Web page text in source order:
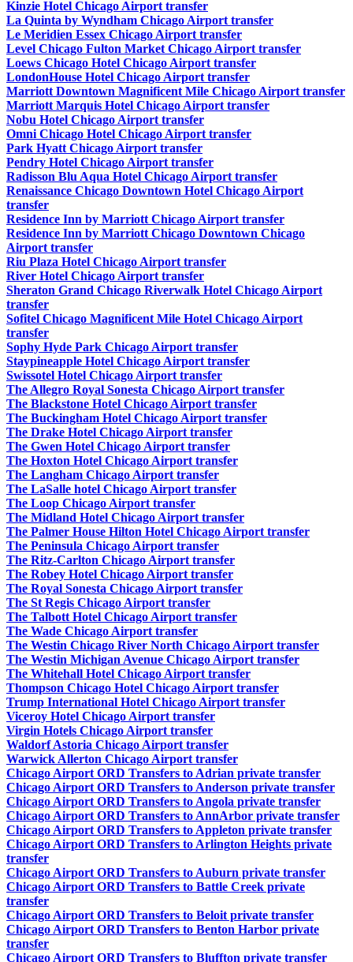
Kinzie Hotel Chicago Airport transfer
La Quinta by Wyndham Chicago Airport transfer
Le Meridien Essex Chicago Airport transfer
Level Chicago Fulton Market Chicago Airport transfer
Loews Chicago Hotel Chicago Airport transfer
LondonHouse Hotel Chicago Airport transfer
Marriott Downtown Magnificent Mile Chicago Airport transfer
Marriott Marquis Hotel Chicago Airport transfer
Nobu Hotel Chicago Airport transfer
Omni Chicago Hotel Chicago Airport transfer
Park Hyatt Chicago Airport transfer
Pendry Hotel Chicago Airport transfer
Radisson Blu Aqua Hotel Chicago Airport transfer
Renaissance Chicago Downtown Hotel Chicago Airport
transfer
Residence Inn by Marriott Chicago Airport transfer
Residence Inn by Marriott Chicago Downtown Chicago
Airport transfer
Riu Plaza Hotel Chicago Airport transfer
River Hotel Chicago Airport transfer
Sheraton Grand Chicago Riverwalk Hotel Chicago Airport
transfer
Sofitel Chicago Magnificent Mile Hotel Chicago Airport
transfer
Sophy Hyde Park Chicago Airport transfer
Staypineapple Hotel Chicago Airport transfer
Swissotel Hotel Chicago Airport transfer
The Allegro Royal Sonesta Chicago Airport transfer
The Blackstone Hotel Chicago Airport transfer
The Buckingham Hotel Chicago Airport transfer
The Drake Hotel Chicago Airport transfer
The Gwen Hotel Chicago Airport transfer
The Hoxton Hotel Chicago Airport transfer
The Langham Chicago Airport transfer
The LaSalle hotel Chicago Airport transfer
The Loop Chicago Airport transfer
The Midland Hotel Chicago Airport transfer
The Palmer House Hilton Hotel Chicago Airport transfer
The Peninsula Chicago Airport transfer
The Ritz-Carlton Chicago Airport transfer
The Robey Hotel Chicago Airport transfer
The Royal Sonesta Chicago Airport transfer
The St Regis Chicago Airport transfer
The Talbott Hotel Chicago Airport transfer
The Wade Chicago Airport transfer
The Westin Chicago River North Chicago Airport transfer
The Westin Michigan Avenue Chicago Airport transfer
The Whitehall Hotel Chicago Airport transfer
Thompson Chicago Hotel Chicago Airport transfer
Trump International Hotel Chicago Airport transfer
Viceroy Hotel Chicago Airport transfer
Virgin Hotels Chicago Airport transfer
Waldorf Astoria Chicago Airport transfer
Warwick Allerton Chicago Airport transfer
Chicago Airport ORD Transfers to Adrian private transfer
Chicago Airport ORD Transfers to Anderson private transfer
Chicago Airport ORD Transfers to Angola private transfer
Chicago Airport ORD Transfers to AnnArbor private transfer
Chicago Airport ORD Transfers to Appleton private transfer
Chicago Airport ORD Transfers to Arlington Heights private
transfer
Chicago Airport ORD Transfers to Auburn private transfer
Chicago Airport ORD Transfers to Battle Creek private
transfer
Chicago Airport ORD Transfers to Beloit private transfer
Chicago Airport ORD Transfers to Benton Harbor private
transfer
Chicago Airport ORD Transfers to Bluffton private transfer